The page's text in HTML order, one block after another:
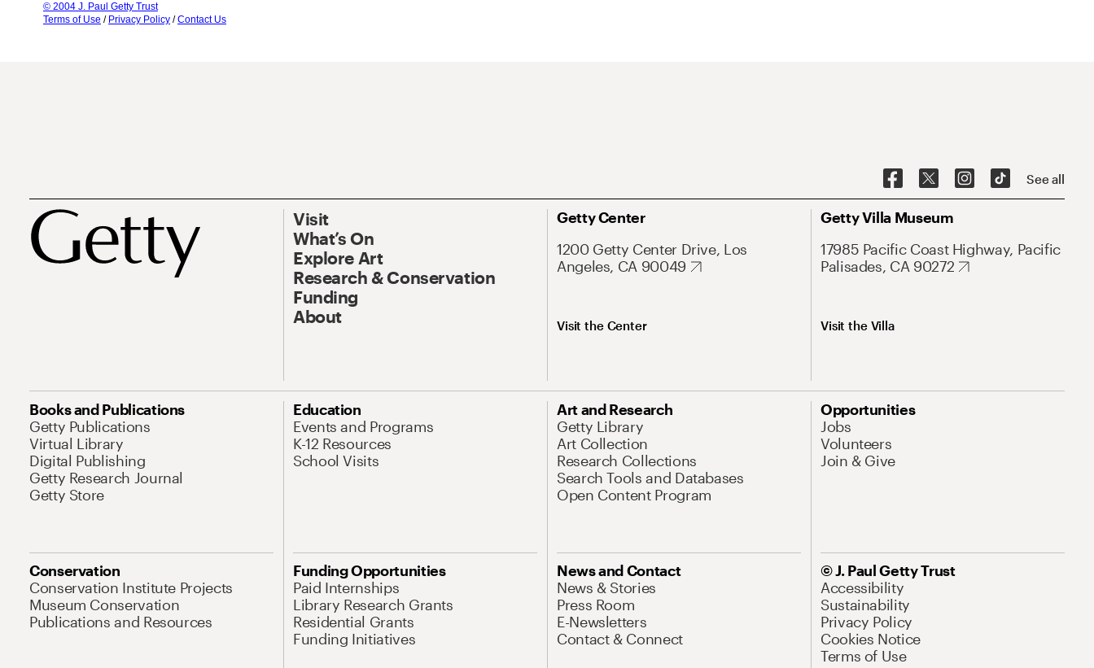
© 2004 J. Paul Getty Trust
Terms of Use / Privacy Policy /Contact Us
See all
Visit
What’s On
Explore Art
Research & Conservation
Funding
About
Getty Center
1200 Getty Center Drive, Los
Angeles, CA 90049
Visit the Center
Getty Villa Museum
17985 Pacific Coast Highway, Pacific
Palisades, CA 90272
Visit the Villa
Books and Publications
Getty Publications
Virtual Library
Digital Publishing
Getty Research Journal
Getty Store
Education
Events and Programs
K-12 Resources
School Visits
Art and Research
Getty Library
Art Collection
Research Collections
Search Tools and Databases
Open Content Program
Opportunities
Jobs
Volunteers
Join & Give
Conservation
Conservation Institute Projects
Museum Conservation
Publications and Resources
Funding Opportunities
Paid Internships
Library Research Grants
Residential Grants
Funding Initiatives
News and Contact
News & Stories
Press Room
E-Newsletters
Contact & Connect
© J. Paul Getty Trust
Accessibility
Sustainability
Privacy Policy
Cookies Notice
Terms of Use